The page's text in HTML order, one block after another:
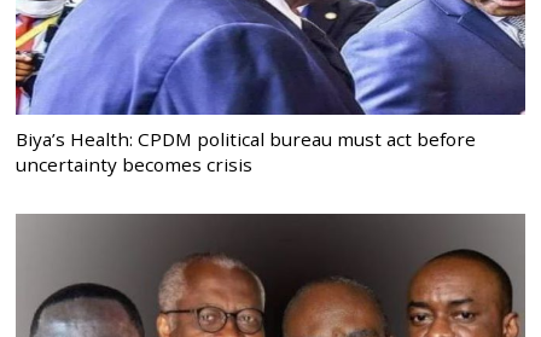
Biya’s Health: CPDM political bureau must act before
uncertainty becomes crisis